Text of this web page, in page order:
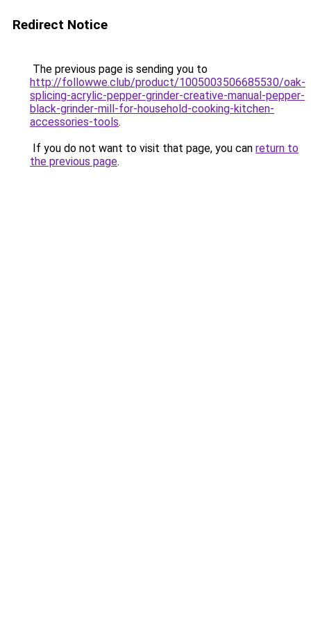
Redirect Notice
The previous page is sending you to
http://followwe.club/product/1005003506685530/oak-
splicing-acrylic-pepper-grinder-creative-manual-pepper-
black-grinder-mill-for-household-cooking-kitchen-
accessories-tools.
If you do not want to visit that page, you can return to
the previous page.